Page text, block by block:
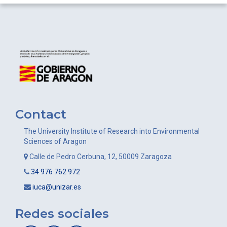
Contact
The University Institute of Research into Environmental
Sciences of Aragon
Calle de Pedro Cerbuna, 12, 50009 Zaragoza
34 976 762 972
iuca@unizar.es
Redes sociales